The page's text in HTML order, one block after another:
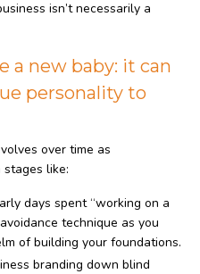
isn’t necessarily a
a new baby: it can
personality to
over time as
like:
days spent “working on a
technique as you
of building your foundations.
branding down blind